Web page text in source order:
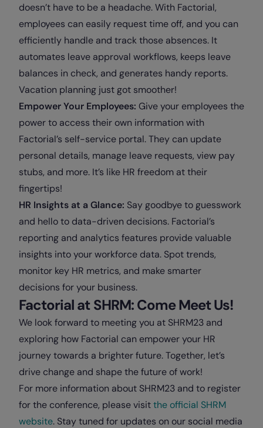
doesn’t have to be a headache. With Factorial,
employees can easily request time off, and you can
efficiently handle and track those absences. It
automates leave approval workflows, keeps leave
balances in check, and generates handy reports.
Vacation planning just got smoother!
Empower Your Employees: Give your employees the
power to access their own information with
Factorial’s self-service portal. They can update
personal details, manage leave requests, view pay
stubs, and more. It’s like HR freedom at their
fingertips!
HR Insights at a Glance: Say goodbye to guesswork
and hello to data-driven decisions. Factorial’s
reporting and analytics features provide valuable
insights into your workforce data. Spot trends,
monitor key HR metrics, and make smarter
decisions for your business.
Factorial at SHRM: Come Meet Us!
We look forward to meeting you at SHRM23 and
exploring how Factorial can empower your HR
journey towards a brighter future. Together, let’s
drive change and shape the future of work!
For more information about SHRM23 and to register
for the conference, please visitthe official SHRM
website. Stay tuned for updates on our social media